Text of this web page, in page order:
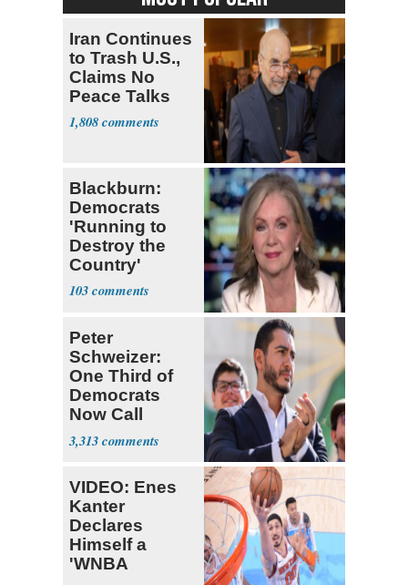
Iran Continues
to Trash U.S.,
Claims No
Peace Talks
1,808
Blackburn:
Democrats
'Running to
Destroy the
Country'
103
Peter
Schweizer:
One Third of
Democrats
Now Call
Themselves
Socialists
3,313
VIDEO: Enes
Kanter
Declares
Himself a
'WNBA